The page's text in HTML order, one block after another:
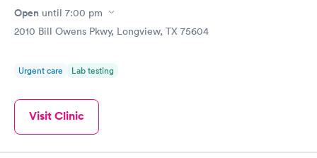
Open until 7:00 pm
2010 Bill Owens Pkwy, Longview, TX 75604
Urgent care Lab testing
Visit Clinic